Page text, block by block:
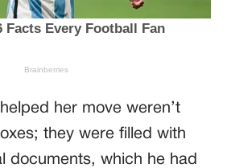
her move weren’t
they were filled with
documents, which he had